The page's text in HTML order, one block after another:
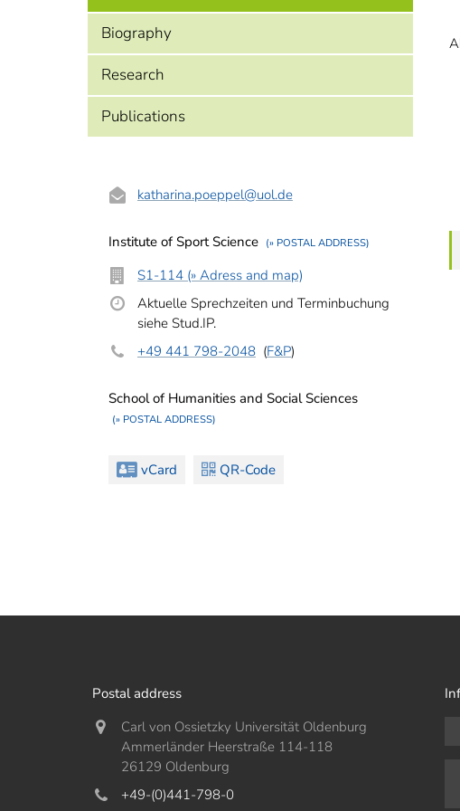
Biography
Research
Publications
katharina.poeppel@uol.de
Institute of Sport Science (» POSTAL ADDRESS)
S1-114 (» Adress and map)
Aktuelle Sprechzeiten und Terminbuchung
siehe Stud.IP.
+49 441 798-2048 (F&P)
School of Humanities and Social Sciences
(» POSTAL ADDRESS)
vCard QR-Code
Postal address
Carl von Ossietzky Universität Oldenburg
Ammerländer Heerstraße 114-118
26129 Oldenburg
+49-(0)441-798-0